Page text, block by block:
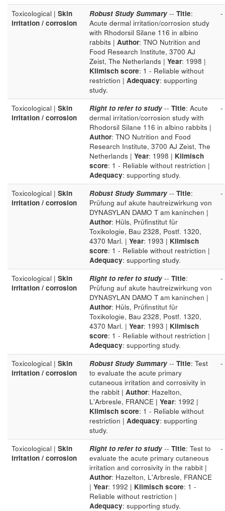
Toxicological | Skin
irritation / corrosion
Robust Study Summary -- Title:
Acute dermal irritation/corrosion study
with Rhodorsil Silane 116 in albino
rabbits | Author: TNO Nutrition and
Food Research Institute, 3700 AJ
Zeist, The Netherlands | Year: 1998 |
Klimisch score: 1 - Reliable without
restriction | Adequacy: supporting
study.
-
Toxicological | Skin
irritation / corrosion
Right to refer to study -- Title: Acute
dermal irritation/corrosion study with
Rhodorsil Silane 116 in albino rabbits |
Author: TNO Nutrition and Food
Research Institute, 3700 AJ Zeist, The
Netherlands | Year: 1998 | Klimisch
score: 1 - Reliable without restriction |
Adequacy: supporting study.
-
Toxicological | Skin
irritation / corrosion
Robust Study Summary -- Title:
Prüfung auf akute hautreizwirkung von
DYNASYLAN DAMO T am kaninchen |
Author: Hüls, Prüfinstitut für
Toxikologie, Bau 2328, Postf. 1320,
4370 Marl. | Year: 1993 | Klimisch
score: 1 - Reliable without restriction |
Adequacy: supporting study.
-
Toxicological | Skin
irritation / corrosion
Right to refer to study -- Title:
Prüfung auf akute hautreizwirkung von
DYNASYLAN DAMO T am kaninchen |
Author: Hüls, Prüfinstitut für
Toxikologie, Bau 2328, Postf. 1320,
4370 Marl. | Year: 1993 | Klimisch
score: 1 - Reliable without restriction |
Adequacy: supporting study.
-
Toxicological | Skin
irritation / corrosion
Robust Study Summary -- Title: Test
to evaluate the acute primary
cutaneous irritation and corrosivity in
the rabbit | Author: Hazelton,
L'Arbresle, FRANCE | Year: 1992 |
Klimisch score: 1 - Reliable without
restriction | Adequacy: supporting
study.
-
Toxicological | Skin
irritation / corrosion
Right to refer to study -- Title: Test to
evaluate the acute primary cutaneous
irritation and corrosivity in the rabbit |
Author: Hazelton, L'Arbresle, FRANCE
| Year: 1992 | Klimisch score: 1 -
Reliable without restriction |
Adequacy: supporting study.
-